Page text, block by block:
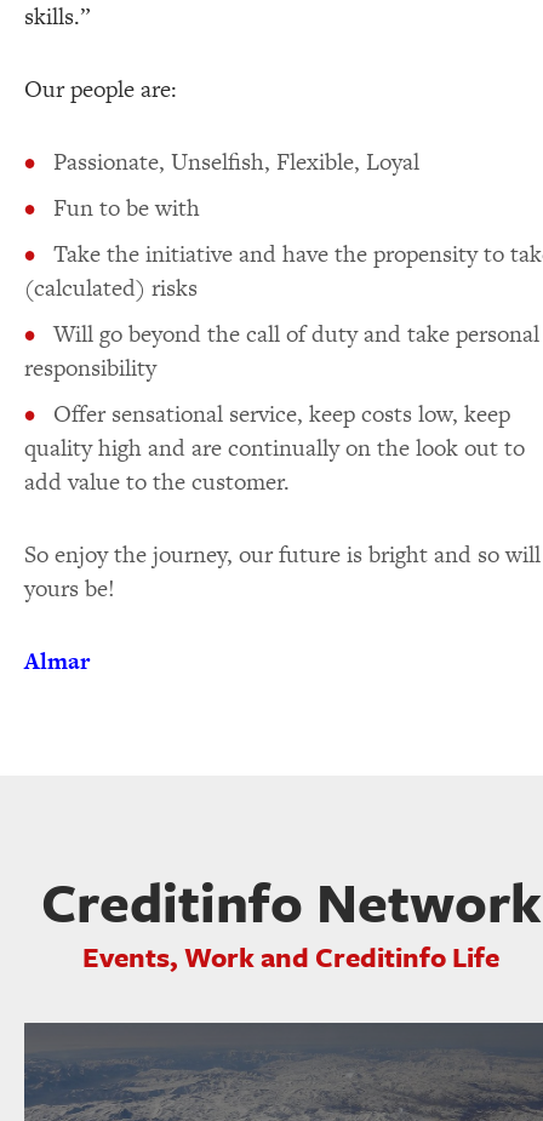
skills.”
Our people are:
Passionate, Unselfish, Flexible, Loyal
Fun to be with
Take the initiative and have the propensity to
(calculated) risks
Will go beyond the call of duty and take personal
responsibility
Offer sensational service, keep costs low, keep
quality high and are continually on the look out to
add value to the customer.
So enjoy the journey, our future is bright and so will
yours be!
Almar
Creditinfo Network
Events, Work and Creditinfo Life